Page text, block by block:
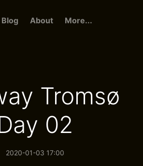
Blog About More...
Tromsø
02
2020-01-03 17:00